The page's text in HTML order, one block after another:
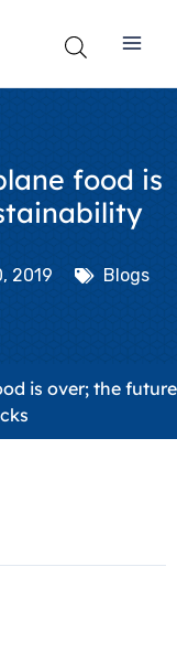
food is
2019 Blogs
is over; the future